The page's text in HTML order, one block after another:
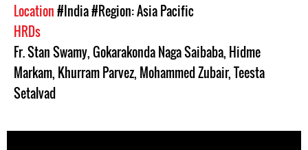
Location#India#Region: Asia Pacific
HRDs
Fr. Stan Swamy,Gokarakonda Naga Saibaba, Hidme
Markam, Khurram Parvez, Mohammed Zubair,Teesta
Setalvad